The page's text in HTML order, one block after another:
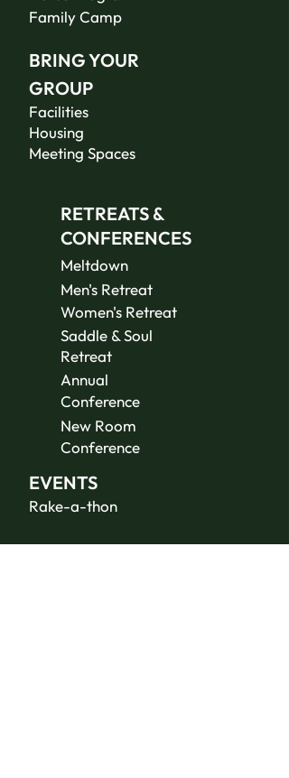
Family Camp
BRING YOUR
GROUP
Facilities
Housing
Meeting Spaces
RETREATS &
CONFERENCES
Meltdown
Men's Retreat
Women's Retreat
Saddle & Soul
Retreat
Annual
Conference
New Room
Conference
EVENTS
Rake-a-thon